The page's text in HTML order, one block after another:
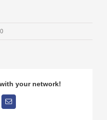
your network!
Email